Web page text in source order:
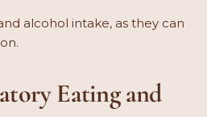
alcohol intake, as they can
Eating and